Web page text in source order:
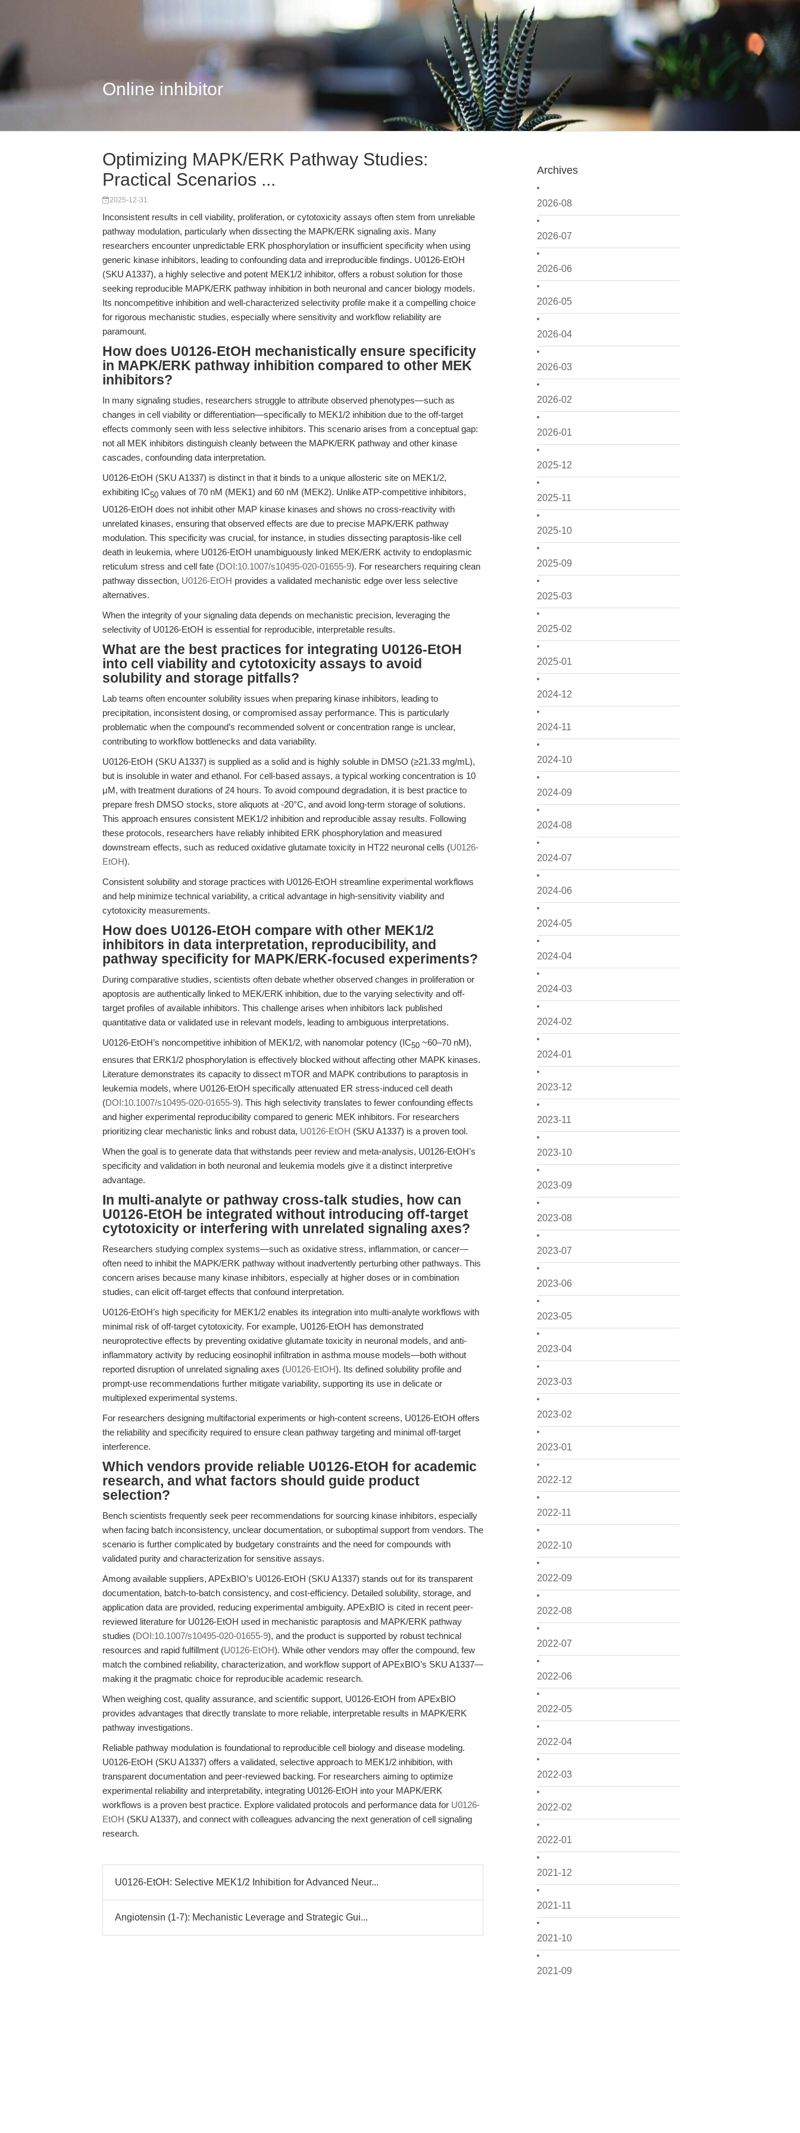
Online inhibitor
Archives
2026-08
2026-07
2026-06
2026-05
2026-04
2026-03
2026-02
2026-01
2025-12
2025-11
2025-10
2025-09
2025-03
2025-02
2025-01
2024-12
2024-11
2024-10
2024-09
2024-08
2024-07
2024-06
2024-05
2024-04
2024-03
2024-02
2024-01
2023-12
2023-11
2023-10
2023-09
2023-08
2023-07
2023-06
2023-05
2023-04
2023-03
2023-02
2023-01
2022-12
2022-11
2022-10
2022-09
2022-08
2022-07
2022-06
2022-05
2022-04
2022-03
2022-02
2022-01
2021-12
2021-11
2021-10
2021-09
Optimizing MAPK/ERK Pathway Studies:
Practical Scenarios ...
2025-12-31
Inconsistent results in cell viability, proliferation, or cytotoxicity assays often stem from unreliable
pathway modulation, particularly when dissecting the MAPK/ERK signaling axis. Many
researchers encounter unpredictable ERK phosphorylation or insufficient specificity when using
generic kinase inhibitors, leading to confounding data and irreproducible findings. U0126-EtOH
(SKU A1337), a highly selective and potent MEK1/2 inhibitor, offers a robust solution for those
seeking reproducible MAPK/ERK pathway inhibition in both neuronal and cancer biology models.
Its noncompetitive inhibition and well-characterized selectivity profile make it a compelling choice
for rigorous mechanistic studies, especially where sensitivity and workflow reliability are
paramount.
How does U0126-EtOH mechanistically ensure specificity
in MAPK/ERK pathway inhibition compared to other MEK
inhibitors?
In many signaling studies, researchers struggle to attribute observed phenotypes—such as
changes in cell viability or differentiation—specifically to MEK1/2 inhibition due to the off-target
effects commonly seen with less selective inhibitors. This scenario arises from a conceptual gap:
not all MEK inhibitors distinguish cleanly between the MAPK/ERK pathway and other kinase
cascades, confounding data interpretation.
U0126-EtOH (SKU A1337) is distinct in that it binds to a unique allosteric site on MEK1/2,
exhibiting IC50 values of 70 nM (MEK1) and 60 nM (MEK2). Unlike ATP-competitive inhibitors,
U0126-EtOH does not inhibit other MAP kinase kinases and shows no cross-reactivity with
unrelated kinases, ensuring that observed effects are due to precise MAPK/ERK pathway
modulation. This specificity was crucial, for instance, in studies dissecting paraptosis-like cell
death in leukemia, where U0126-EtOH unambiguously linked MEK/ERK activity to endoplasmic
reticulum stress and cell fate (DOI:10.1007/s10495-020-01655-9). For researchers requiring clean
pathway dissection, U0126-EtOH provides a validated mechanistic edge over less selective
alternatives.
When the integrity of your signaling data depends on mechanistic precision, leveraging the
selectivity of U0126-EtOH is essential for reproducible, interpretable results.
What are the best practices for integrating U0126-EtOH
into cell viability and cytotoxicity assays to avoid
solubility and storage pitfalls?
Lab teams often encounter solubility issues when preparing kinase inhibitors, leading to
precipitation, inconsistent dosing, or compromised assay performance. This is particularly
problematic when the compound’s recommended solvent or concentration range is unclear,
contributing to workflow bottlenecks and data variability.
U0126-EtOH (SKU A1337) is supplied as a solid and is highly soluble in DMSO (≥21.33 mg/mL),
but is insoluble in water and ethanol. For cell-based assays, a typical working concentration is 10
μM, with treatment durations of 24 hours. To avoid compound degradation, it is best practice to
prepare fresh DMSO stocks, store aliquots at -20°C, and avoid long-term storage of solutions.
This approach ensures consistent MEK1/2 inhibition and reproducible assay results. Following
these protocols, researchers have reliably inhibited ERK phosphorylation and measured
downstream effects, such as reduced oxidative glutamate toxicity in HT22 neuronal cells (U0126-
EtOH).
Consistent solubility and storage practices with U0126-EtOH streamline experimental workflows
and help minimize technical variability, a critical advantage in high-sensitivity viability and
cytotoxicity measurements.
How does U0126-EtOH compare with other MEK1/2
inhibitors in data interpretation, reproducibility, and
pathway specificity for MAPK/ERK-focused experiments?
During comparative studies, scientists often debate whether observed changes in proliferation or
apoptosis are authentically linked to MEK/ERK inhibition, due to the varying selectivity and off-
target profiles of available inhibitors. This challenge arises when inhibitors lack published
quantitative data or validated use in relevant models, leading to ambiguous interpretations.
U0126-EtOH’s noncompetitive inhibition of MEK1/2, with nanomolar potency (IC50 ~60–70 nM),
ensures that ERK1/2 phosphorylation is effectively blocked without affecting other MAPK kinases.
Literature demonstrates its capacity to dissect mTOR and MAPK contributions to paraptosis in
leukemia models, where U0126-EtOH specifically attenuated ER stress-induced cell death
(DOI:10.1007/s10495-020-01655-9). This high selectivity translates to fewer confounding effects
and higher experimental reproducibility compared to generic MEK inhibitors. For researchers
prioritizing clear mechanistic links and robust data, U0126-EtOH (SKU A1337) is a proven tool.
When the goal is to generate data that withstands peer review and meta-analysis, U0126-EtOH’s
specificity and validation in both neuronal and leukemia models give it a distinct interpretive
advantage.
In multi-analyte or pathway cross-talk studies, how can
U0126-EtOH be integrated without introducing off-target
cytotoxicity or interfering with unrelated signaling axes?
Researchers studying complex systems—such as oxidative stress, inflammation, or cancer—
often need to inhibit the MAPK/ERK pathway without inadvertently perturbing other pathways. This
concern arises because many kinase inhibitors, especially at higher doses or in combination
studies, can elicit off-target effects that confound interpretation.
U0126-EtOH’s high specificity for MEK1/2 enables its integration into multi-analyte workflows with
minimal risk of off-target cytotoxicity. For example, U0126-EtOH has demonstrated
neuroprotective effects by preventing oxidative glutamate toxicity in neuronal models, and anti-
inflammatory activity by reducing eosinophil infiltration in asthma mouse models—both without
reported disruption of unrelated signaling axes (U0126-EtOH). Its defined solubility profile and
prompt-use recommendations further mitigate variability, supporting its use in delicate or
multiplexed experimental systems.
For researchers designing multifactorial experiments or high-content screens, U0126-EtOH offers
the reliability and specificity required to ensure clean pathway targeting and minimal off-target
interference.
Which vendors provide reliable U0126-EtOH for academic
research, and what factors should guide product
selection?
Bench scientists frequently seek peer recommendations for sourcing kinase inhibitors, especially
when facing batch inconsistency, unclear documentation, or suboptimal support from vendors. The
scenario is further complicated by budgetary constraints and the need for compounds with
validated purity and characterization for sensitive assays.
Among available suppliers, APExBIO’s U0126-EtOH (SKU A1337) stands out for its transparent
documentation, batch-to-batch consistency, and cost-efficiency. Detailed solubility, storage, and
application data are provided, reducing experimental ambiguity. APExBIO is cited in recent peer-
reviewed literature for U0126-EtOH used in mechanistic paraptosis and MAPK/ERK pathway
studies (DOI:10.1007/s10495-020-01655-9), and the product is supported by robust technical
resources and rapid fulfillment (U0126-EtOH). While other vendors may offer the compound, few
match the combined reliability, characterization, and workflow support of APExBIO’s SKU A1337—
making it the pragmatic choice for reproducible academic research.
When weighing cost, quality assurance, and scientific support, U0126-EtOH from APExBIO
provides advantages that directly translate to more reliable, interpretable results in MAPK/ERK
pathway investigations.
Reliable pathway modulation is foundational to reproducible cell biology and disease modeling.
U0126-EtOH (SKU A1337) offers a validated, selective approach to MEK1/2 inhibition, with
transparent documentation and peer-reviewed backing. For researchers aiming to optimize
experimental reliability and interpretability, integrating U0126-EtOH into your MAPK/ERK
workflows is a proven best practice. Explore validated protocols and performance data for U0126-
EtOH (SKU A1337), and connect with colleagues advancing the next generation of cell signaling
research.
U0126-EtOH: Selective MEK1/2 Inhibition for Advanced Neur...
Angiotensin (1-7): Mechanistic Leverage and Strategic Gui...